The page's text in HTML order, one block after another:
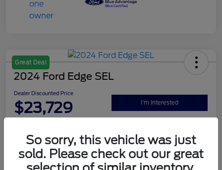
Great Deal
2024 Ford Edge SEL
Dealer Discounted Price
$23,729 I'm Interested
Explore Your Payment Options Claim Your $500 Bonus Offer
So sorry, this vehicle was just
sold. Please check out our great